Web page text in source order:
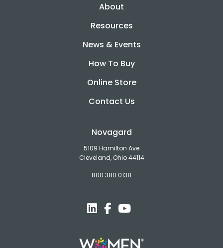
About
Resources
News & Events
How To Buy
Online Store
Contact Us
Novagard
5109 Hamilton Ave
Cleveland, Ohio 44114
800.380.0138